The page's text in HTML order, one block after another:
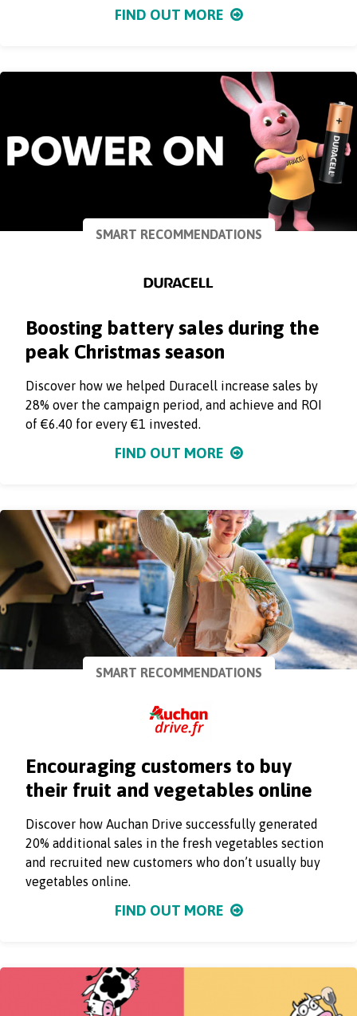
FIND OUT MORE
SMART RECOMMENDATIONS
Boosting battery sales during the
peak Christmas season
Discover how we helped Duracell increase sales by
28% over the campaign period, and achieve and ROI
of €6.40 for every €1 invested.
FIND OUT MORE
SMART RECOMMENDATIONS
Encouraging customers to buy
their fruit and vegetables online
Discover how Auchan Drive successfully generated
20% additional sales in the fresh vegetables section
and recruited new customers who don’t usually buy
vegetables online.
FIND OUT MORE